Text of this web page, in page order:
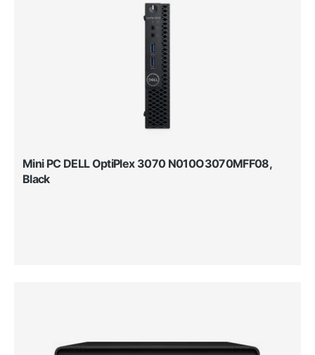
Mini PC DELL OptiPlex 3070 N010O3070MFF08,
Black